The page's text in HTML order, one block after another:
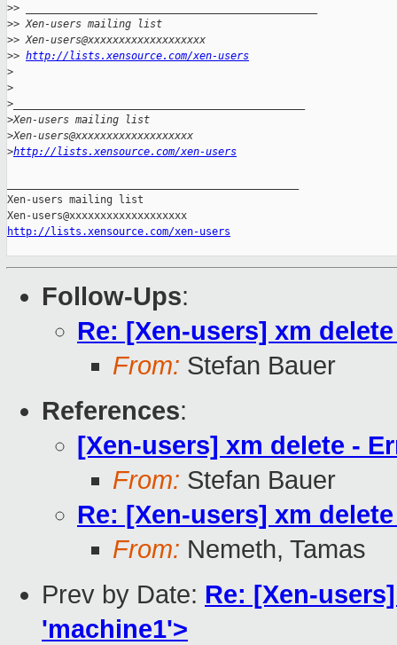
>> _______________________________________________
>> Xen-users mailing list
>> Xen-users@xxxxxxxxxxxxxxxxxxx
>> http://lists.xensource.com/xen-users
>
>
>
>Xen-users mailing list
>Xen-users@xxxxxxxxxxxxxxxxxxx
>http://lists.xensource.com/xen-users
Xen-users mailing list
http://lists.xensource.com/xen-users
Follow-Ups:
Re: [Xen-users] xm
From: Stefan Bauer
References:
[Xen-users] xm delete -
From: Stefan Bauer
Re: [Xen-users] xm
From: Nemeth, Tamas
Prev by Date: Re: [Xen-
'machine1'>